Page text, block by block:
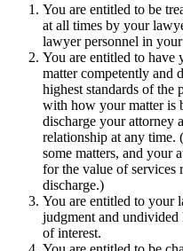
You are entitled to be
at all times by your
lawyer personnel in
You are entitled to have
matter competently and
highest standards of the
with how your matter is
discharge your attorney
relationship at any time.
some matters, and your
for the value of services
discharge.)
You are entitled to your
judgment and
of interest.